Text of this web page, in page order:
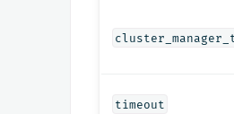
timeout